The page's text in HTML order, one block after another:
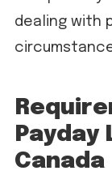
dealing with
Payday
Canada